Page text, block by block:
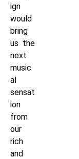
ign
would
bring
us the
next
music
al
sensat
ion
from
our
rich
and